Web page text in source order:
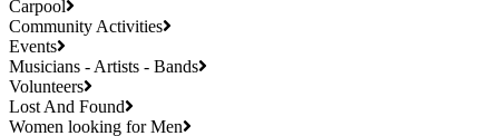
Carpool
Community Activities
Events
Musicians - Artists - Bands
Volunteers
Lost And Found
Women looking for Men